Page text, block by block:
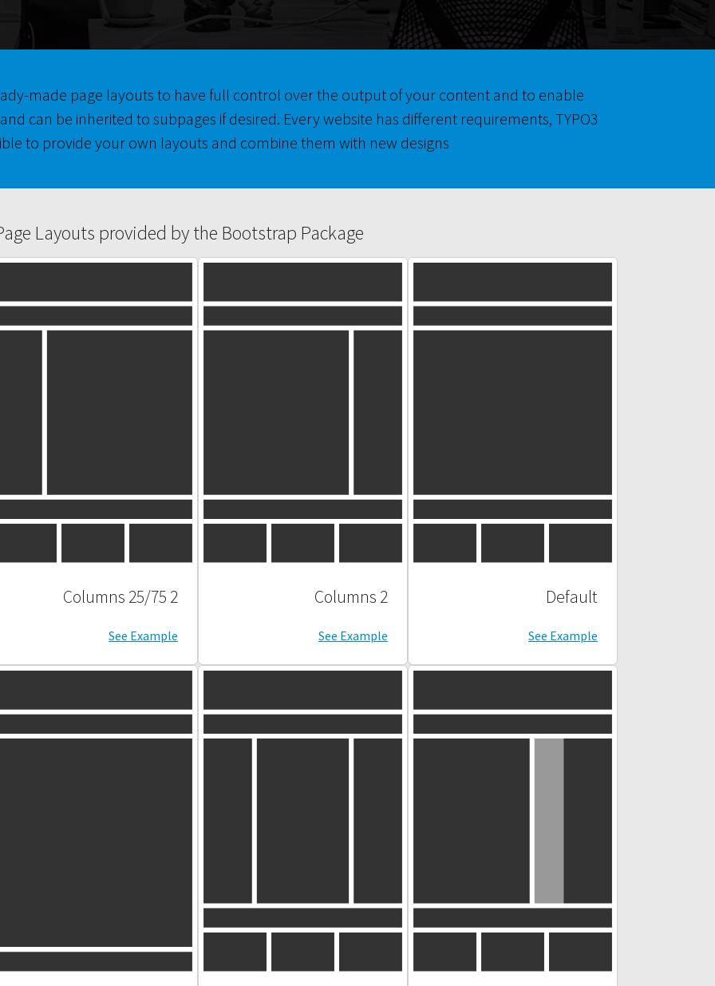
made page layouts to have full control over the output of your content and to enable
can be inherited to subpages if desired. Every website has different requirements, TYPO3
to provide your own layouts and combine them with new designs.
Layouts provided by the Bootstrap Package
Default
See Example
2 Columns
See Example
2 Columns 25/75
See Example